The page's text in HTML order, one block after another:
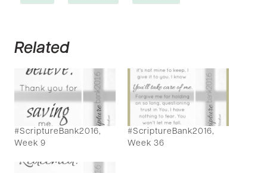
Related
#ScriptureBank2016,
Week 9
#ScriptureBank2016,
Week 36